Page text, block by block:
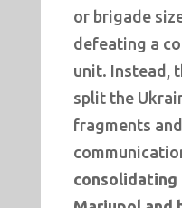
or brigade
defeating a
unit. Instead,
split the
fragments